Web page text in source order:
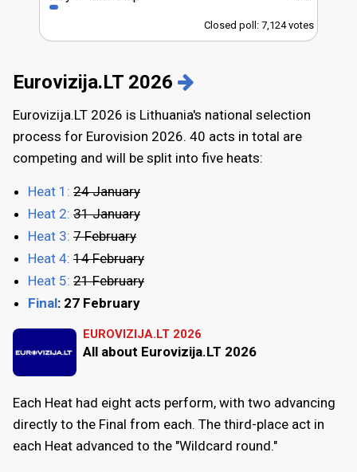
Closed poll: 7,124 votes
Eurovizija.LT 2026
Eurovizija.LT 2026 is Lithuania's national selection
process for Eurovision 2026. 40 acts in total are
competing and will be split into five heats:
Heat 1: 24 January
Heat 2: 31 January
Heat 3: 7 February
Heat 4: 14 February
Heat 5: 21 February
Final: 27 February
EUROVIZIJA.LT 2026
All about Eurovizija.LT 2026
Each Heat had eight acts perform, with two advancing
directly to the Final from each. The third-place act in
each Heat advanced to the "Wildcard round."